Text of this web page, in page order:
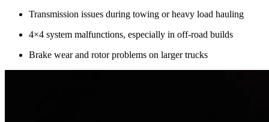
Transmission issues during towing or heavy load hauling
4×4 system malfunctions, especially in off-road builds
Brake wear and rotor problems on larger trucks